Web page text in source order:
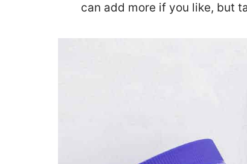
can add more if you like, but